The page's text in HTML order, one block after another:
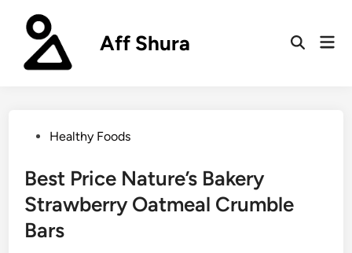
content
Aff Shura
Open
PostedHealthy Foods
Best Price Nature’s Bakery
Strawberry Oatmeal Crumble
Bars